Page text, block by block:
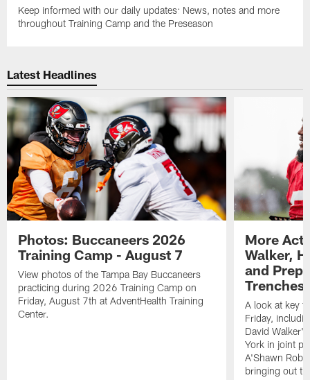
Keep informed with our daily updates: News, notes and more
throughout Training Camp and the Preseason
Latest Headlines
Photos: Buccaneers 2026
Training Camp - August 7
View photos of the Tampa Bay Buccaneers
practicing during 2026 Training Camp on
Friday, August 7th at AdventHealth Training
Center.
More
Walker,
and
Trenches
A look at key
Friday,
David
York in joint
A'Shawn
bringing out